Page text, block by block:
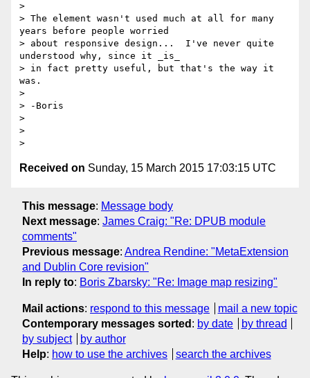
>
> The element wasn't used much at all for many
years before people worried
> about responsive design...  I've never quite
understood why, since it _is_
> in fact pretty useful, but that's the way it
was.
>
> -Boris
>
>
Received on Sunday, 15 March 2015 17:03:15 UTC
This message: Message body
Next message: James Craig: "Re: DPUB module
comments"
Previous message: Andrea Rendine: "MetaExtension
and Dublin Core revision"
In reply to: Boris Zbarsky: "Re: Image map resizing"
Mail actions: respond to this message
mail a new topic
Contemporary messages sorted : by date
by thread
by subject
by author
Help: how to use the archives search the archives